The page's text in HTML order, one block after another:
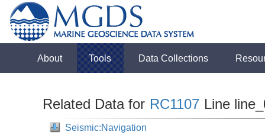
About Tools Data Collections
Related Data for RC1107 Line
Seismic:Navigation